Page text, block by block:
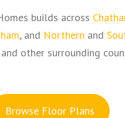
builds across
, and Northern and
and other surrounding
Browse Floor Plans